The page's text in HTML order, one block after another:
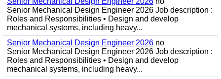
Senior Mechanical Design Engineer 2026 Job description :
Roles and Responsibilities • Design and develop
mechanical systems, including heavy...
Senior Mechanical Design Engineer 2026 no
Senior Mechanical Design Engineer 2026 Job description :
Roles and Responsibilities • Design and develop
mechanical systems, including heavy...